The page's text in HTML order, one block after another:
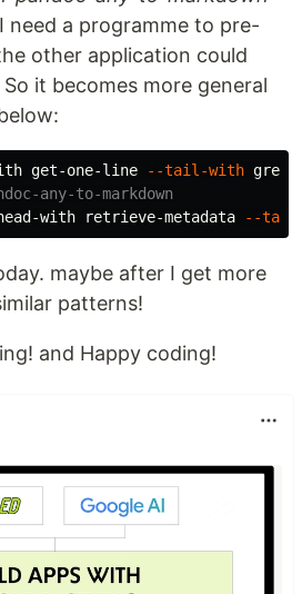
need a programme to pre-
other application could
it becomes more general
get-one-line --tail-with grep
any-to-markdown
with retrieve-metadata --
maybe after I get more
patterns!
and Happy coding!